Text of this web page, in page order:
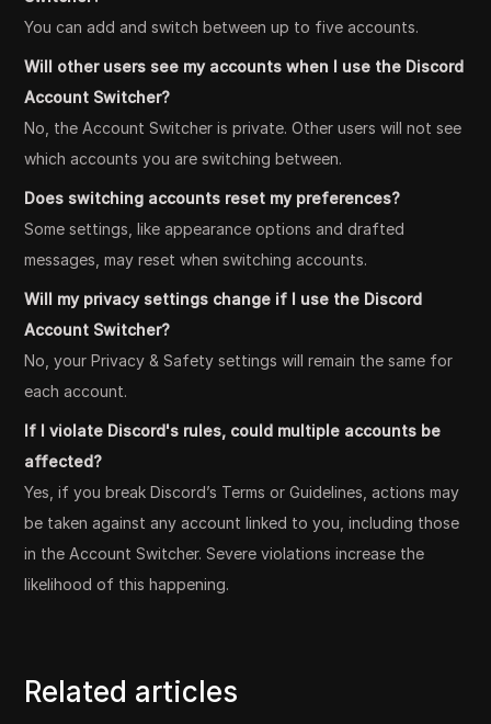
You can add and switch between up to five accounts.
Will other users see my accounts when I use the Discord
Account Switcher?
No, the Account Switcher is private. Other users will not see
which accounts you are switching between.
Does switching accounts reset my preferences?
Some settings, like appearance options and drafted
messages, may reset when switching accounts.
Will my privacy settings change if I use the Discord
Account Switcher?
No, your Privacy & Safety settings will remain the same for
each account.
If I violate Discord's rules, could multiple accounts be
affected?
Yes, if you break Discord’s Terms or Guidelines, actions may
be taken against any account linked to you, including those
in the Account Switcher. Severe violations increase the
likelihood of this happening.
Related articles